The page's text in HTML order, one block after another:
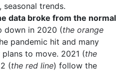
trends.
data broke from the normal
down in 2020 (the orange
pandemic hit and many
to move. 2021 (the
(the red line) follow the